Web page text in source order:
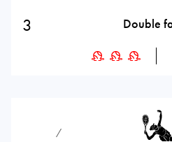
3 Double
⁄